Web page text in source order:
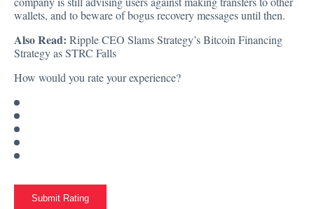
wallets, and to beware of bogus recovery messages until then.
Also Read: Ripple CEO Slams Strategy’s Bitcoin Financing
Strategy as STRC Falls
How would you rate your experience?
Submit Rating